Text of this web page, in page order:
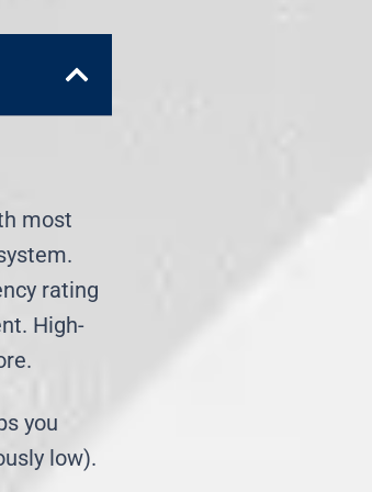
most
rating
High-
you
low).